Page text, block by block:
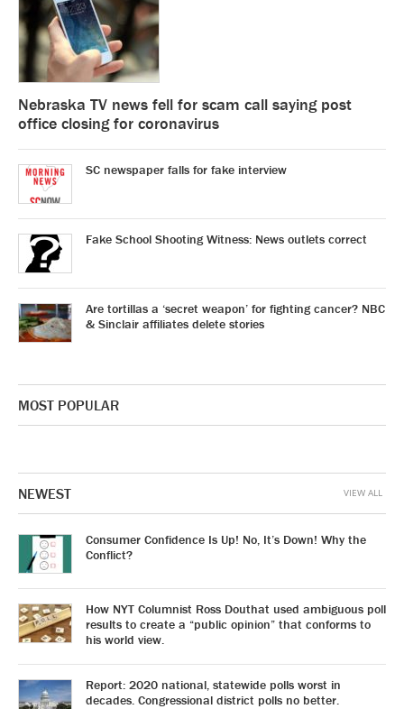
Nebraska TV news fell for scam call saying post
office closing for coronavirus
SC newspaper falls for fake interview
Fake School Shooting Witness: News outlets correct
Are tortillas a ‘secret weapon’ for fighting cancer? NBC
& Sinclair affiliates delete stories
MOST POPULAR
NEWEST
Consumer Confidence Is Up! No, It’s Down! Why the
Conflict?
How NYT Columnist Ross Douthat used ambiguous poll
results to create a “public opinion” that conforms to
his world view.
Report: 2020 national, statewide polls worst in
decades. Congressional district polls no better.
VIEW ALL